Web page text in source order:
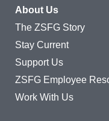
About Us
The ZSFG Story
Stay Current
Support Us
ZSFG Employee
Work With Us